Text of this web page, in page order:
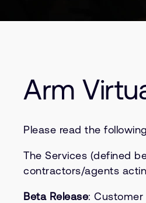
Arm
Please read the
The Services (defined
contractors/agents
Beta Release: